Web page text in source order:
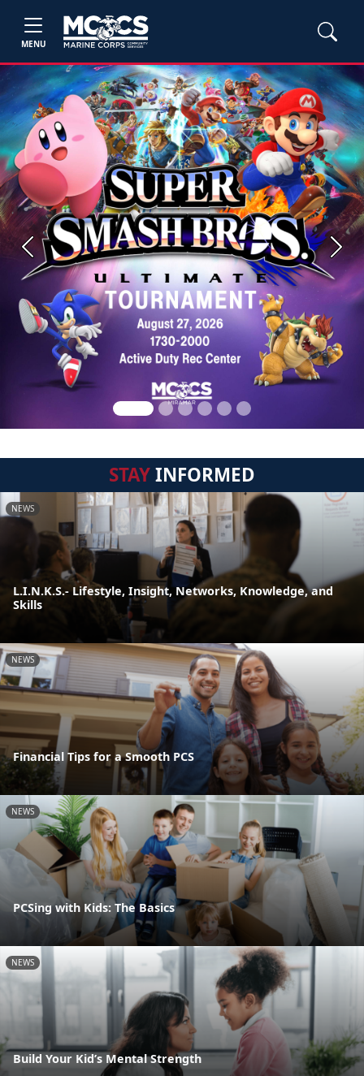
MENU
Previous Next
STAYINFORMED
NEWS
L.I.N.K.S.- Lifestyle, Insight, Networks, Knowledge, and
Skills
NEWS
Financial Tips for a Smooth PCS
NEWS
PCSing with Kids: The Basics
NEWS
Build Your Kid’s Mental Strength